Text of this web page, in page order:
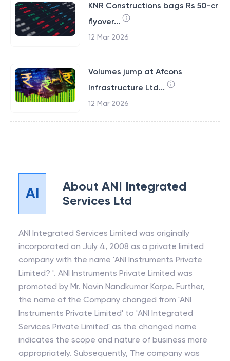
KNR Constructions bags Rs 50-cr
flyover...
12 Mar 2026
Volumes jump at Afcons
Infrastructure Ltd...
12 Mar 2026
AI AboutANI Integrated
Services Ltd
ANI Integrated Services Limited was originally
incorporated on July 4, 2008 as a private limited
company with the name 'ANI Instruments Private
Limited? '. ANI Instruments Private Limited was
promoted by Mr. Navin Nandkumar Korpe. Further,
the name of the Company changed from 'ANI
Instruments Private Limited' to 'ANI Integrated
Services Private Limited' as the changed name
indicates the scope and nature of business more
appropriately. Subsequently, The company was